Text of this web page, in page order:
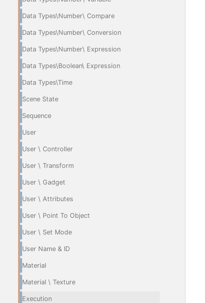
Data Types\Number\ Compare
Data Types\Number\ Conversion
Data Types\Number\ Expression
Data Types\Boolean\ Expression
Data Types\Time
Scene State
Sequence
User
User \ Controller
User \ Transform
User \ Gadget
User \ Attributes
User \ Point To Object
User \ Set Mode
User Name & ID
Material
Material \ Texture
Execution